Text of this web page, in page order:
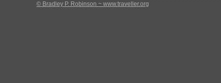
© Bradley P. Robinson ~ www.traveller.org